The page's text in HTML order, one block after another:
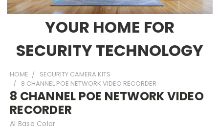
YOUR HOME FOR
SECURITY TECHNOLOGY
HOME
SECURITY CAMERA KITS
8 CHANNEL POE NETWORK VIDEO RECORDER
8 CHANNEL POE NETWORK VIDEO
RECORDER
AI Base Color